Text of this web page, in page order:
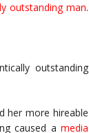
outstanding man.
outstanding
her more hireable
caused a media